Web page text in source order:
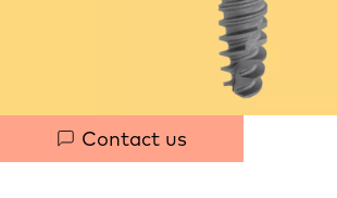
Quick
links
Contact us